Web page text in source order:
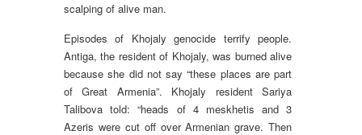
scalping of alive man.
Episodes of Khojaly genocide terrify people.
Antiga, the resident of Khojaly, was burned alive
because she did not say “these places are part
of Great Armenia”. Khojaly resident Sariya
Talibova told: “heads of 4 meskhetis and 3
Azeris were cut off over Armenian grave. Then